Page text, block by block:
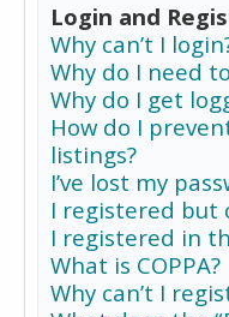
Login and
Why can’t I
Why do I need
Why do I get
How do I
listings?
I’ve lost my
I registered but
I registered in
What is COPPA?
Why can’t I